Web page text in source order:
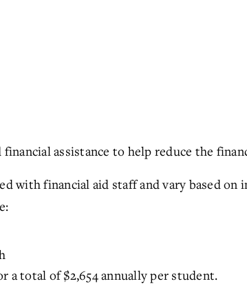
assistance to help reduce the
with financial aid staff and vary based
a total of $2,654 annually per student.